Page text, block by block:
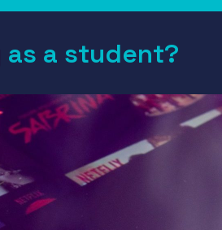
as a student?